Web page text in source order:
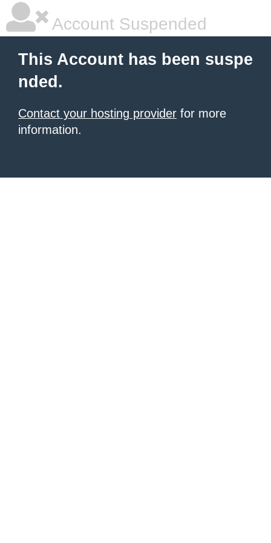
Account Suspended
This Account has been suspe
nded.
Contact your hosting provider for more
information.